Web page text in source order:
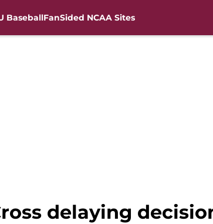
BaseballFanSided NCAA Sites
delaying